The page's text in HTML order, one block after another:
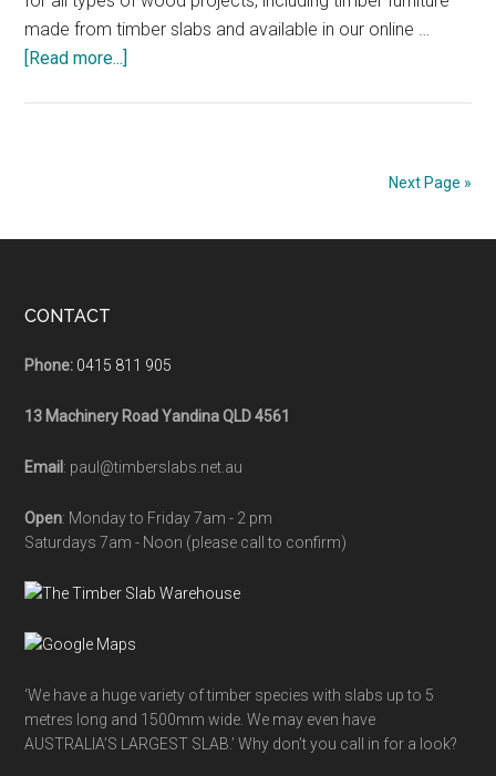
made from timber slabs and available in our online …
[Read more...]
Next Page »
Footer
CONTACT
Phone: 0415 811 905
13 Machinery Road Yandina QLD 4561
Email : paul@timberslabs.net.au
Open: Monday to Friday 7am - 2 pm
Saturdays 7am - Noon (please call to confirm)
‘We have a huge variety of timber species with slabs up to 5
metres long and 1500mm wide. We may even have
AUSTRALIA’S LARGEST SLAB.’ Why don’t you call in for a look?